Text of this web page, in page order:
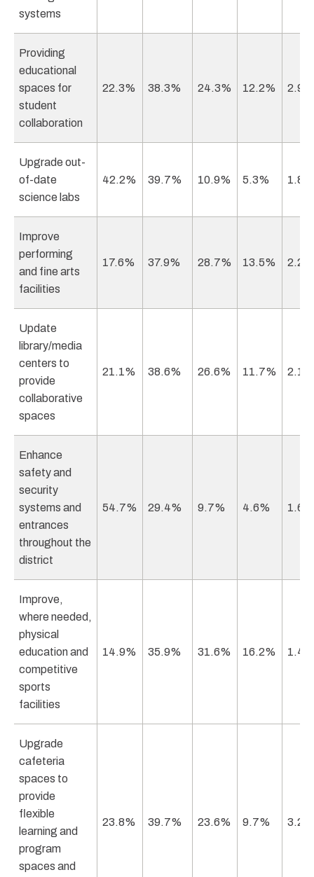
systems
Providing
educational
spaces for
student
collaboration
22.3% 38.3% 24.3% 12.2% 2.9%
Upgrade out-
of-date
science labs
42.2% 39.7% 10.9% 5.3% 1.8%
Improve
performing
and fine arts
facilities
17.6% 37.9% 28.7% 13.5% 2.2%
Update
library/media
centers to
provide
collaborative
spaces
21.1% 38.6% 26.6% 11.7% 2.1%
Enhance
safety and
security
systems and
entrances
throughout the
district
54.7% 29.4% 9.7% 4.6% 1.6%
Improve,
where needed,
physical
education and
competitive
sports
facilities
14.9% 35.9% 31.6% 16.2%
Upgrade
cafeteria
spaces to
provide
flexible
learning and
program
spaces and
23.8% 39.7% 23.6% 9.7% 3.2%